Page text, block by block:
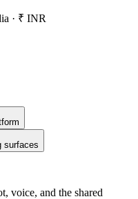
· ₹ INR
surfaces
voice, and the shared